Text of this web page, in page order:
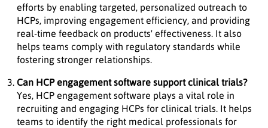
efforts by enabling targeted, personalized outreach to
HCPs, improving engagement efficiency, and providing
real-time feedback on products' effectiveness. It also
helps teams comply with regulatory standards while
fostering stronger relationships.
Can HCP engagement software support clinical trials?
Yes, HCP engagement software plays a vital role in
recruiting and engaging HCPs for clinical trials. It helps
teams to identify the right medical professionals for